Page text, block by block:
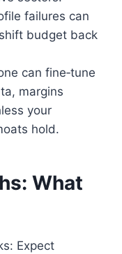
failures can
budget back
can fine‑tune
margins
your
hold.
What
Expect